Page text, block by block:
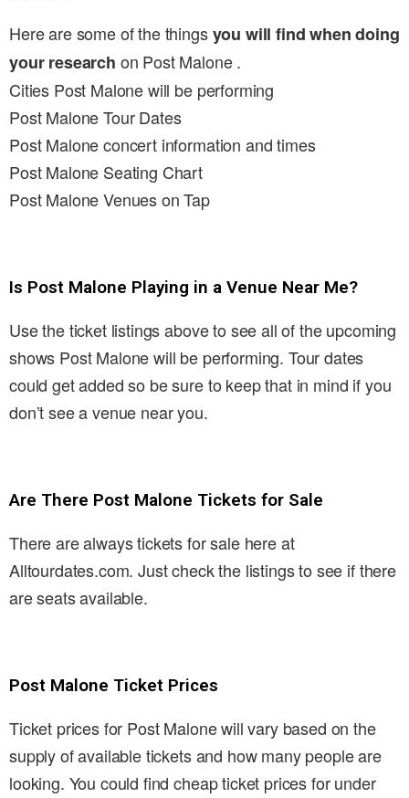
Here are some of the thingsyou will find when doing
your research on Post Malone .
Cities Post Malone will be performing
Post Malone Tour Dates
Post Malone concert information and times
Post Malone Seating Chart
Post Malone Venues on Tap
Is Post Malone Playing in a Venue Near Me?
Use the ticket listings above to see all of the upcoming
shows Post Malone will be performing. Tour dates
could get added so be sure to keep that in mind if you
don’t see a venue near you.
Are There Post Malone Tickets for Sale
There are always tickets for sale here at
Alltourdates.com. Just check the listings to see if there
are seats available.
Post Malone Ticket Prices
Ticket prices for Post Malone will vary based on the
supply of available tickets and how many people are
looking. You could find cheap ticket prices for under